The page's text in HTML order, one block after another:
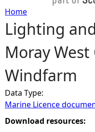
Y
o
u
a
r
Home
Lighting
Moray
Windfarm
Data Type:
Marine Licence
Download resources: